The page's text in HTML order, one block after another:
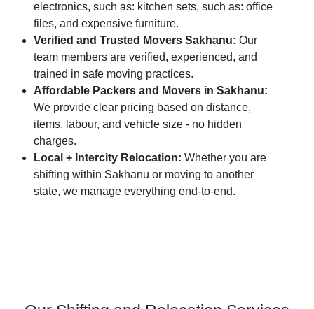
electronics, such as: kitchen sets, such as: office
files, and expensive furniture.
Verified and Trusted Movers Sakhanu: Our
team members are verified, experienced, and
trained in safe moving practices.
Affordable Packers and Movers in Sakhanu:
We provide clear pricing based on distance,
items, labour, and vehicle size - no hidden
charges.
Local + Intercity Relocation: Whether you are
shifting within Sakhanu or moving to another
state, we manage everything end-to-end.